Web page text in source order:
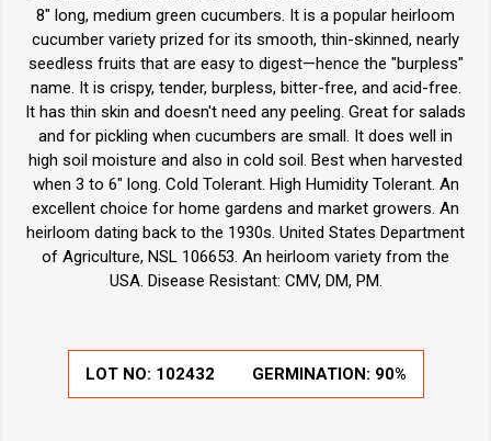
8" long, medium green cucumbers. It is a popular heirloom
cucumber variety prized for its smooth, thin-skinned, nearly
seedless fruits that are easy to digest—hence the "burpless"
name. It is crispy, tender, burpless, bitter-free, and acid-free.
It has thin skin and doesn't need any peeling. Great for salads
and for pickling when cucumbers are small. It does well in
high soil moisture and also in cold soil. Best when harvested
when 3 to 6" long. Cold Tolerant. High Humidity Tolerant. An
excellent choice for home gardens and market growers. An
heirloom dating back to the 1930s. United States Department
of Agriculture, NSL 106653. An heirloom variety from the
USA. Disease Resistant: CMV, DM, PM.
LOT NO: 102432 GERMINATION: 90%